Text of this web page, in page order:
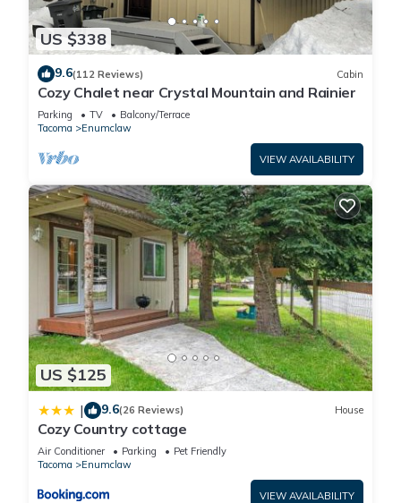
US $338
9.6(112 Reviews) Cabin
Cozy Chalet near Crystal Mountain and Rainier
Parking TV
Balcony/Terrace
Tacoma
Enumclaw
VIEW AVAILABILITY
US $125
| 9.6(26 Reviews) House
Cozy Country cottage
Air Conditioner Parking
Pet Friendly
Tacoma
Enumclaw
VIEW AVAILABILITY